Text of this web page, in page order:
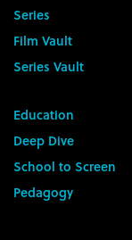
Series
Film Vault
Series Vault
Education
Deep Dive
School to Screen
Pedagogy